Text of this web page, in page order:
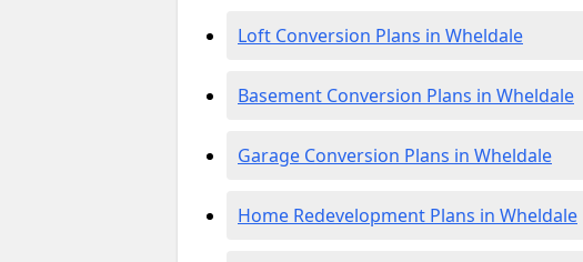
Loft Conversion Plans in Wheldale
Basement Conversion Plans in Wheldale
Garage Conversion Plans in Wheldale
Home Redevelopment Plans in Wheldale